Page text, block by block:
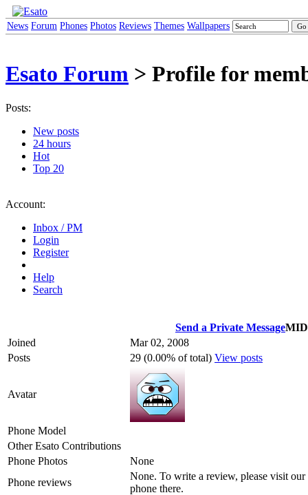
News Forum Phones Photos Reviews Themes Wallpapers
Esato Forum > Profile for
Posts:
New posts
24 hours
Hot
Top 20
Account:
Inbox / PM
Login
Register
Help
Search
Send a Private Message
Joined
Mar 02, 2008
Posts
29 (0.00% of total) View posts
Avatar
Phone Model
Other Esato Contributions
Phone Photos
None
Phone reviews
None. To write a review, please visit our
phone there.